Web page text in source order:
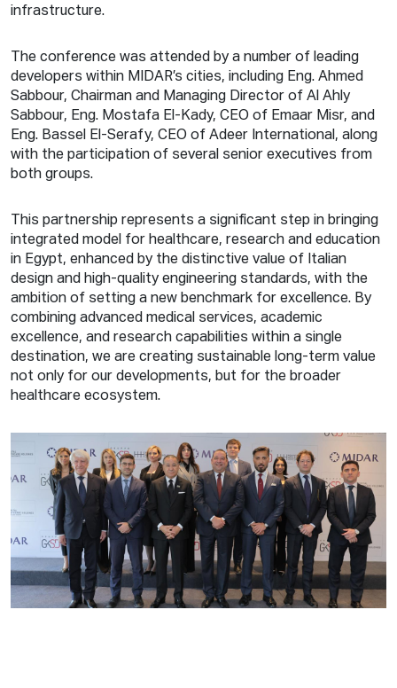
infrastructure.
The conference was attended by a number of leading
developers within MIDAR’s cities, including Eng. Ahmed
Sabbour, Chairman and Managing Director of Al Ahly
Sabbour, Eng. Mostafa El-Kady, CEO of Emaar Misr, and
Eng. Bassel El-Serafy, CEO of Adeer International, along
with the participation of several senior executives from
both groups.
This partnership represents a significant step in bringing
integrated model for healthcare, research and education
in Egypt, enhanced by the distinctive value of Italian
design and high-quality engineering standards, with the
ambition of setting a new benchmark for excellence. By
combining advanced medical services, academic
excellence, and research capabilities within a single
destination, we are creating sustainable long-term value
not only for our developments, but for the broader
healthcare ecosystem.